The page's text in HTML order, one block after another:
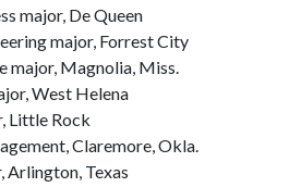
major, De Queen
major, Forrest City
major, Magnolia, Miss.
West Helena
Little Rock
Claremore, Okla.
Arlington, Texas